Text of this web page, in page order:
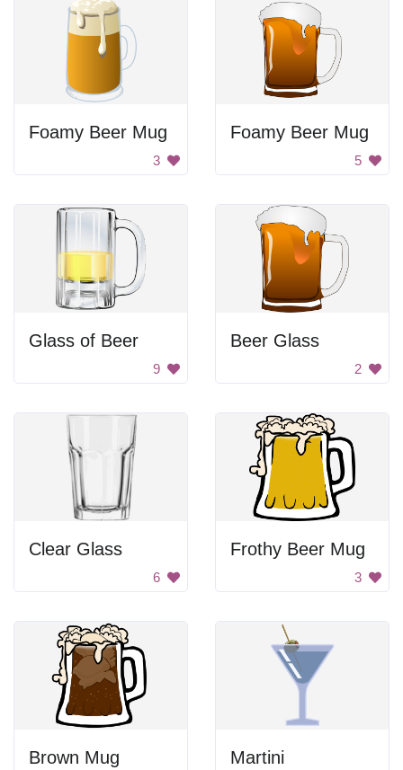
Foamy Beer Mug
3
Foamy Beer Mug
5
Glass of Beer
9
Beer Glass
2
Clear Glass
6
Frothy Beer Mug
3
Brown Mug Martini